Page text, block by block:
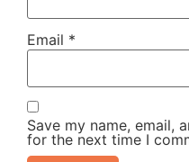
Email *
Save my name, email,
for the next time I